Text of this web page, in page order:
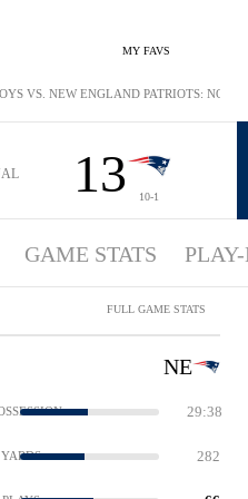
MY FAVS
VS. NEW ENGLAND PATRIOTS: NOV
13 10-1
GAME STATS
FULL GAME STATS
NE
29:38
282